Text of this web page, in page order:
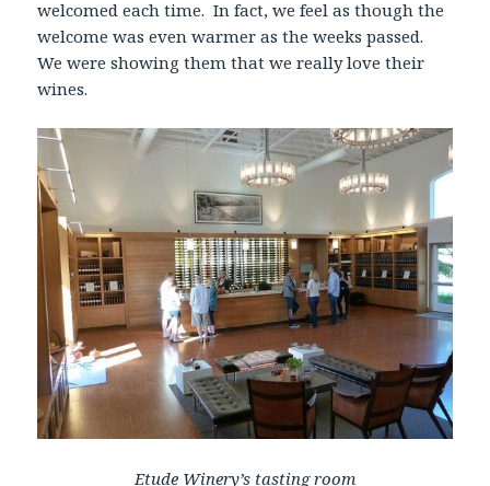
welcomed each time. In fact, we feel as though the
welcome was even warmer as the weeks passed.
We were showing them that we really love their
wines.
Etude Winery’s tasting room